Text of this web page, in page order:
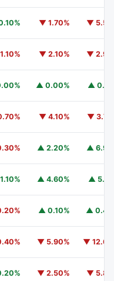
▼ 1.70% ▼
▼ 2.10% ▼
▲ 0.00% ▲
▼ 4.10% ▼
▲ 2.20% ▲
▲ 4.60% ▲
▲ 0.10% ▲
▼ 5.90% ▼
▼ 2.50% ▼